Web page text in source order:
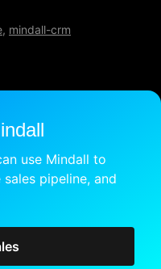
, mindall-crm
use Mindall to
pipeline, and